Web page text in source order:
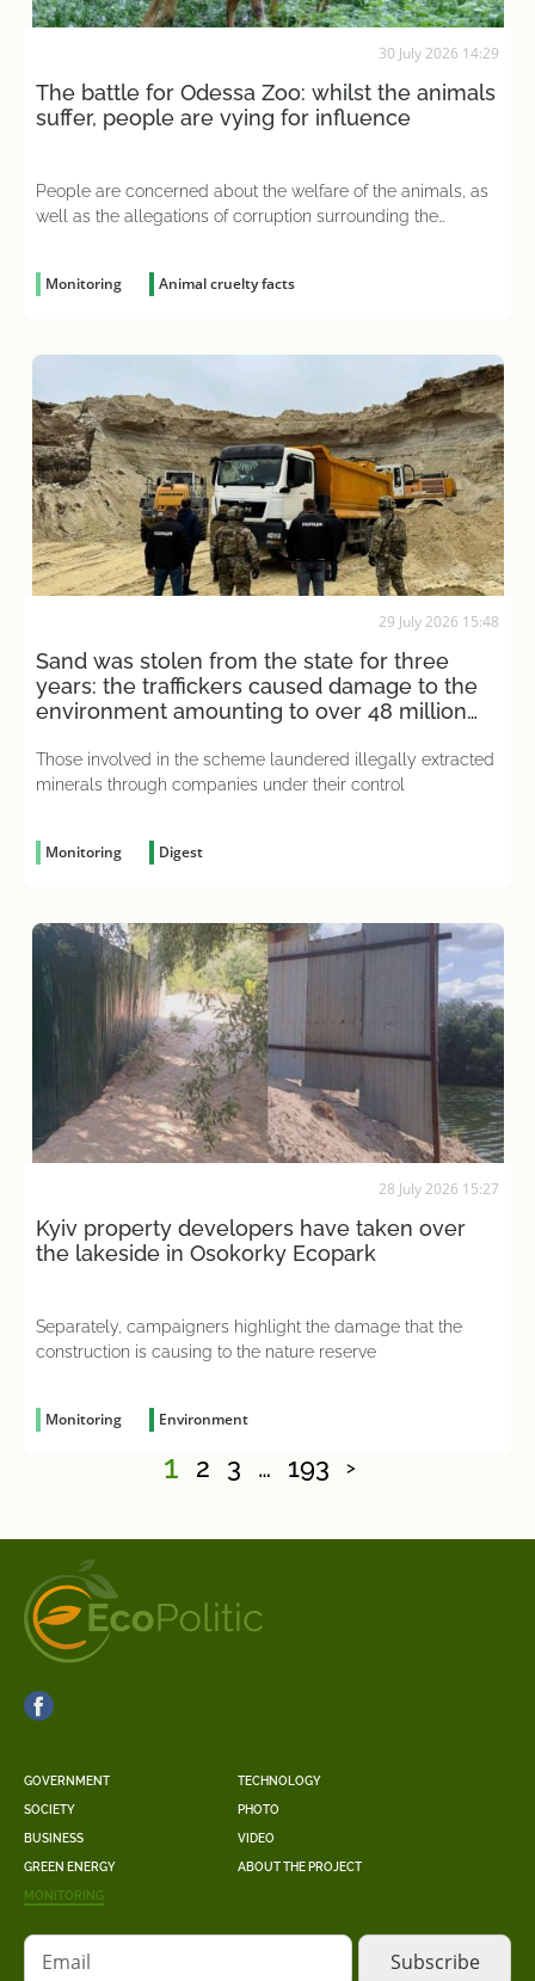
30 July 2026 14:29
The battle for Odessa Zoo: whilst the animals
suffer, people are vying for influence
People are concerned about the welfare of the animals, as
well as the allegations of corruption surrounding the
Monitoring Animal cruelty facts
29 July 2026 15:48
Sand was stolen from the state for three
years: the traffickers caused damage to the
environment amounting to over 48 million
Those involved in the scheme laundered illegally extracted
minerals through companies under their control
Monitoring Digest
28 July 2026 15:27
Kyiv property developers have taken over
the lakeside in Osokorky Ecopark
Separately, campaigners highlight the damage that the
construction is causing to the nature reserve
Monitoring Environment
1 2 3 … 193 >
GOVERNMENT
SOCIETY
BUSINESS
GREEN ENERGY
MONITORING
TECHNOLOGY
PHOTO
VIDEO
ABOUT THE PROJECT
Email